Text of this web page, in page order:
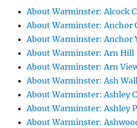
About Warminster: Alcock
About Warminster: Anchor
About Warminster: Anchor
About Warminster: Arn Hill
About Warminster: Arn
About Warminster: Ash
About Warminster: Ashley
About Warminster: Ashley
About Warminster: